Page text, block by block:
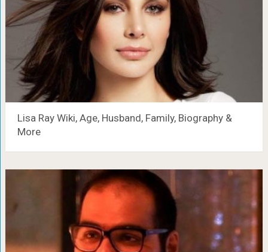
Lisa Ray Wiki, Age, Husband, Family, Biography &
More